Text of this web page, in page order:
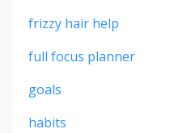
frizzy hair help
full focus planner
goals
habits